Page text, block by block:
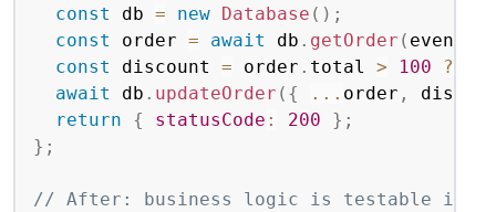
const
db = new Database ( ) ;
const
order = await db . getOrder ( event
const
discount = order . total > 100 ?
await
db . updateOrder ( { ... order ,
return
{ statusCode : 200 } ;
} ;
// After: business logic is testable